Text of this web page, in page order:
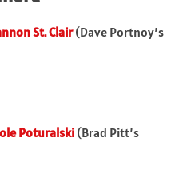
St. Clair(Dave Portnoy’s
Poturalski (Brad Pitt’s